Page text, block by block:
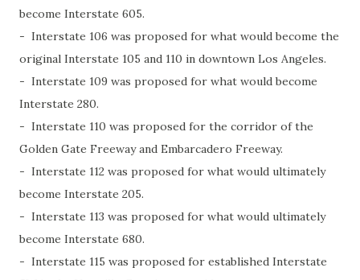
become Interstate 605.
- Interstate 106 was proposed for what would become the
original Interstate 105 and 110 in downtown Los Angeles.
- Interstate 109 was proposed for what would become
Interstate 280.
- Interstate 110 was proposed for the corridor of the
Golden Gate Freeway and Embarcadero Freeway.
- Interstate 112 was proposed for what would ultimately
become Interstate 205.
- Interstate 113 was proposed for what would ultimately
become Interstate 680.
- Interstate 115 was proposed for established Interstate